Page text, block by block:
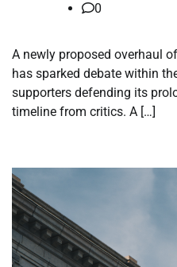
0
A newly proposed overhaul
has sparked debate within
supporters defending its
timeline from critics. A […]